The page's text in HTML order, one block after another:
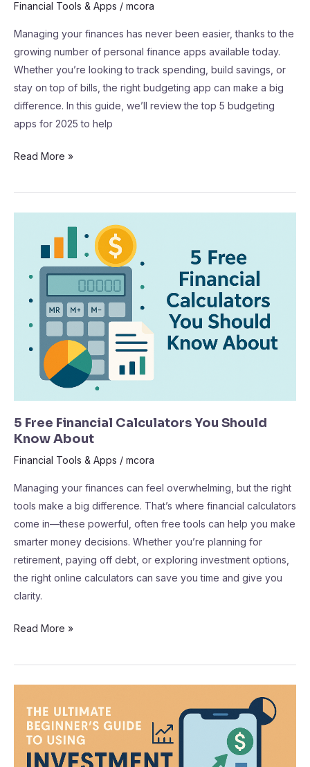
Financial Tools & Apps / mcora
Managing your finances has never been easier, thanks to the
growing number of personal finance apps available today.
Whether you’re looking to track spending, build savings, or
stay on top of bills, the right budgeting app can make a big
difference. In this guide, we’ll review the top 5 budgeting
apps for 2025 to help
Read More »
5 Free Financial Calculators You Should
Know About
Financial Tools & Apps / mcora
Managing your finances can feel overwhelming, but the right
tools make a big difference. That’s where financial calculators
come in—these powerful, often free tools can help you make
smarter money decisions. Whether you’re planning for
retirement, paying off debt, or exploring investment options,
the right online calculators can save you time and give you
clarity.
Financial
Calculators
Know
About
Read More »
Ultimate
Beginner’s
Guide